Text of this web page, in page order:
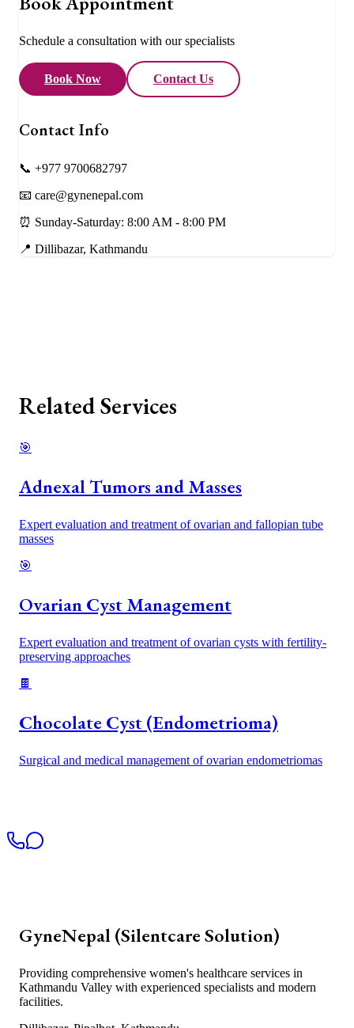
Schedule a consultation with our specialists
Book Now Contact Us
Contact Info
📞 +977 9700682797
📧 care@gynenepal.com
⏰ Sunday-Saturday: 8:00 AM - 8:00 PM
📍 Dillibazar, Kathmandu
Related Services
🎯
Adnexal Tumors and Masses
Expert evaluation and treatment of ovarian and fallopian tube
masses
🎯
Ovarian Cyst Management
Expert evaluation and treatment of ovarian cysts with fertility-
preserving approaches
🍫
Chocolate Cyst (Endometrioma)
Surgical and medical management of ovarian endometriomas
GyneNepal (Silentcare Solution)
Providing comprehensive women's healthcare services in
Kathmandu Valley with experienced specialists and modern
facilities.